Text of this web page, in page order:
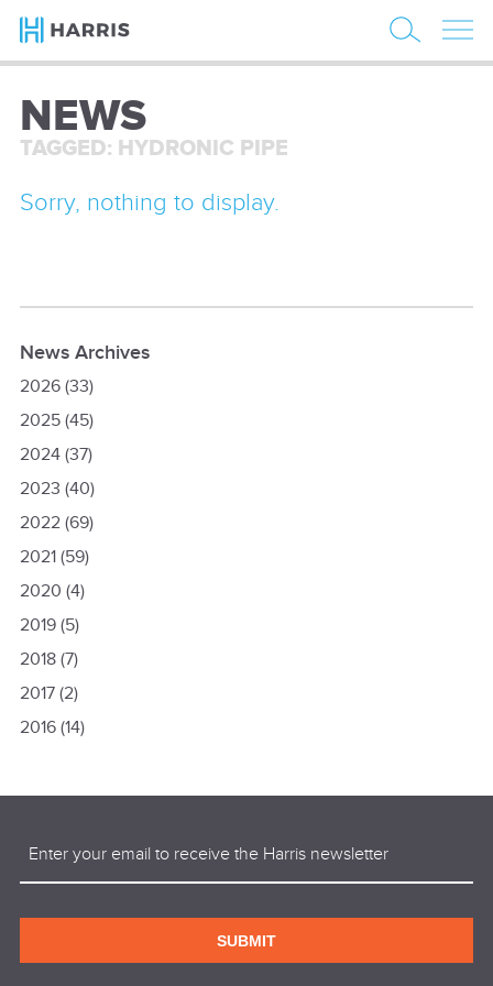
NEWS
TAGGED: HYDRONIC PIPE
Sorry, nothing to display.
News Archives
2026(33)
2025(45)
2024(37)
2023 (40)
2022(69)
2021(59)
2020 (4)
2019(5)
2018(7)
2017(2)
2016(14)
SUBMIT